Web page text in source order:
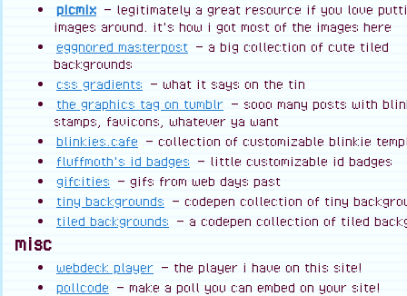
picmix — legitimately a great resource if you love
images around. it's how i got most of the images here
eggnored masterpost — a big collection of cute tiled
backgrounds
css gradients — what it says on the tin
the graphics tag on tumblr — sooo many posts with
stamps, favicons, whatever ya want
blinkies.cafe — collection of customizable blinkie
fluffmoth's id badges — little customizable id badges
gifcities — gifs from web days past
tiny backgrounds — codepen collection of tiny
tiled backgrounds — a codepen collection of tiled
misc
webdeck player — the player i have on this site!
pollcode — make a poll you can embed on your site!